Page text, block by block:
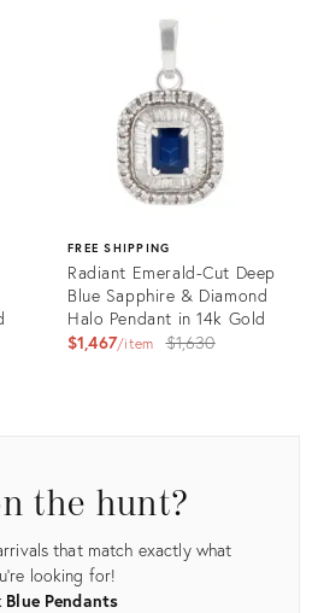
FREE SHIPPING
Radiant Emerald-Cut Deep
Blue Sapphire & Diamond
Halo Pendant in 14k Gold
$1,467 item
Original
$1,630
the hunt?
that match exactly what
looking for!
Blue Pendants